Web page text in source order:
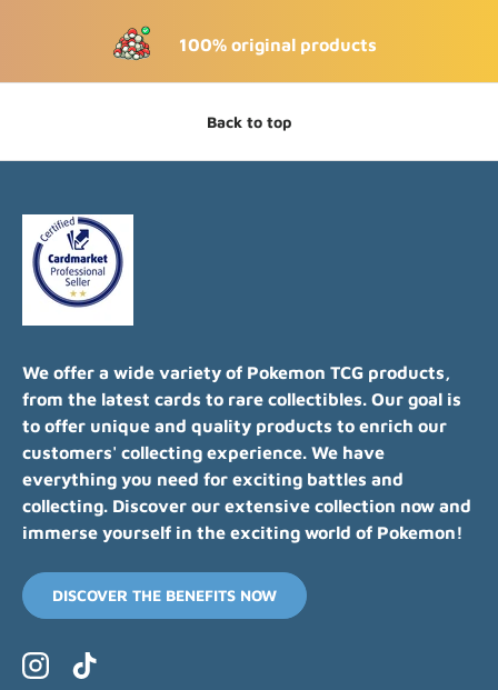
100% original products
Back to top
We offer a wide variety of Pokemon TCG products,
from the latest cards to rare collectibles. Our goal is
to offer unique and quality products to enrich our
customers' collecting experience. We have
everything you need for exciting battles and
collecting. Discover our extensive collection now and
immerse yourself in the exciting world of Pokemon!
DISCOVER THE BENEFITS NOW
InstagramTikTok